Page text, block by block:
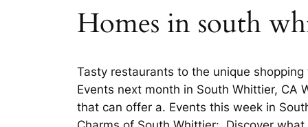
Homes in south
Tasty restaurants to the unique
Events next month in South Whittier, CA
that can offer a. Events this week in